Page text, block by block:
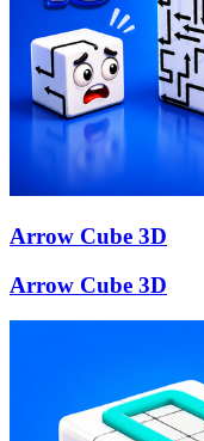
Arrow Cube 3D
Arrow Cube 3D